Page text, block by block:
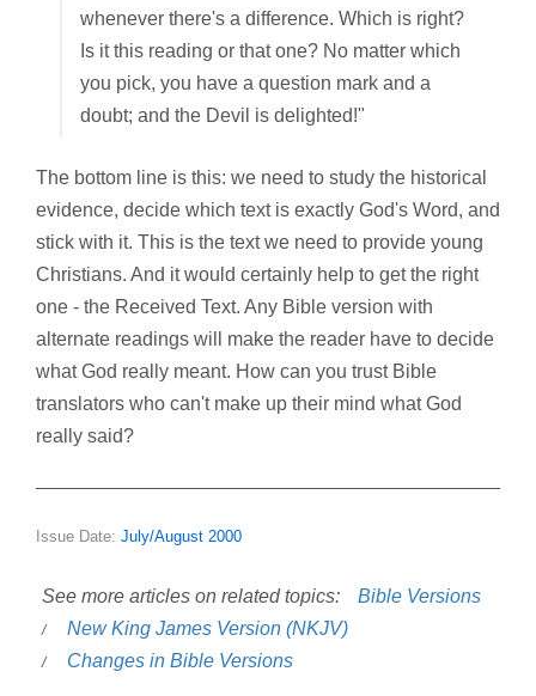
whenever there's a difference. Which is right?
Is it this reading or that one? No matter which
you pick, you have a question mark and a
doubt; and the Devil is delighted!"
The bottom line is this: we need to study the historical
evidence, decide which text is exactly God's Word, and
stick with it. This is the text we need to provide young
Christians. And it would certainly help to get the right
one - the Received Text. Any Bible version with
alternate readings will make the reader have to decide
what God really meant. How can you trust Bible
translators who can't make up their mind what God
really said?
Issue Date: July/August 2000
See more articles on related topics:
Bible Versions
New King James Version (NKJV)
Changes in Bible Versions